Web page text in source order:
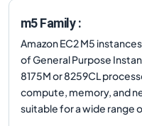
m5 Family :
Amazon EC2 M5
of General Purpose
8175M or 8259CL
compute, memory, and
suitable for a wide range